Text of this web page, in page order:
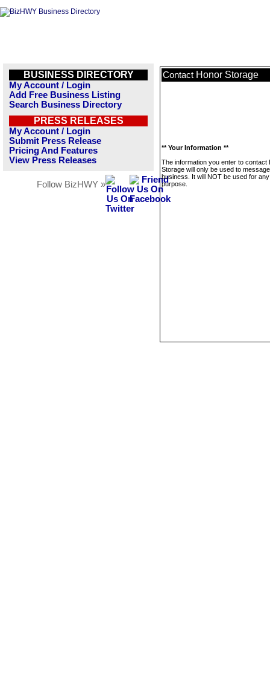
BUSINESS DIRECTORY
My Account / Login
Add Free Business Listing
Search Business Directory
PRESS RELEASES
My Account / Login
Submit Press Release
Pricing And Features
View Press Releases
Follow BizHWY »
Contact Honor Storage
** Your Information **
The information you enter to contact
Storage will only be used to
business. It will NOT be used for
purpose.